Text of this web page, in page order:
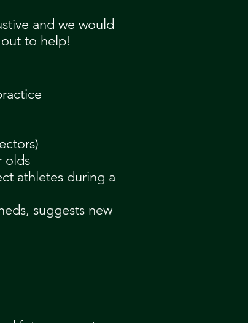
and we would
to help!
olds
athletes during a
suggests new